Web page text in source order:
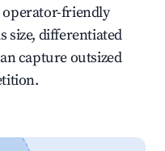
friendly
size, differentiated
capture outsized